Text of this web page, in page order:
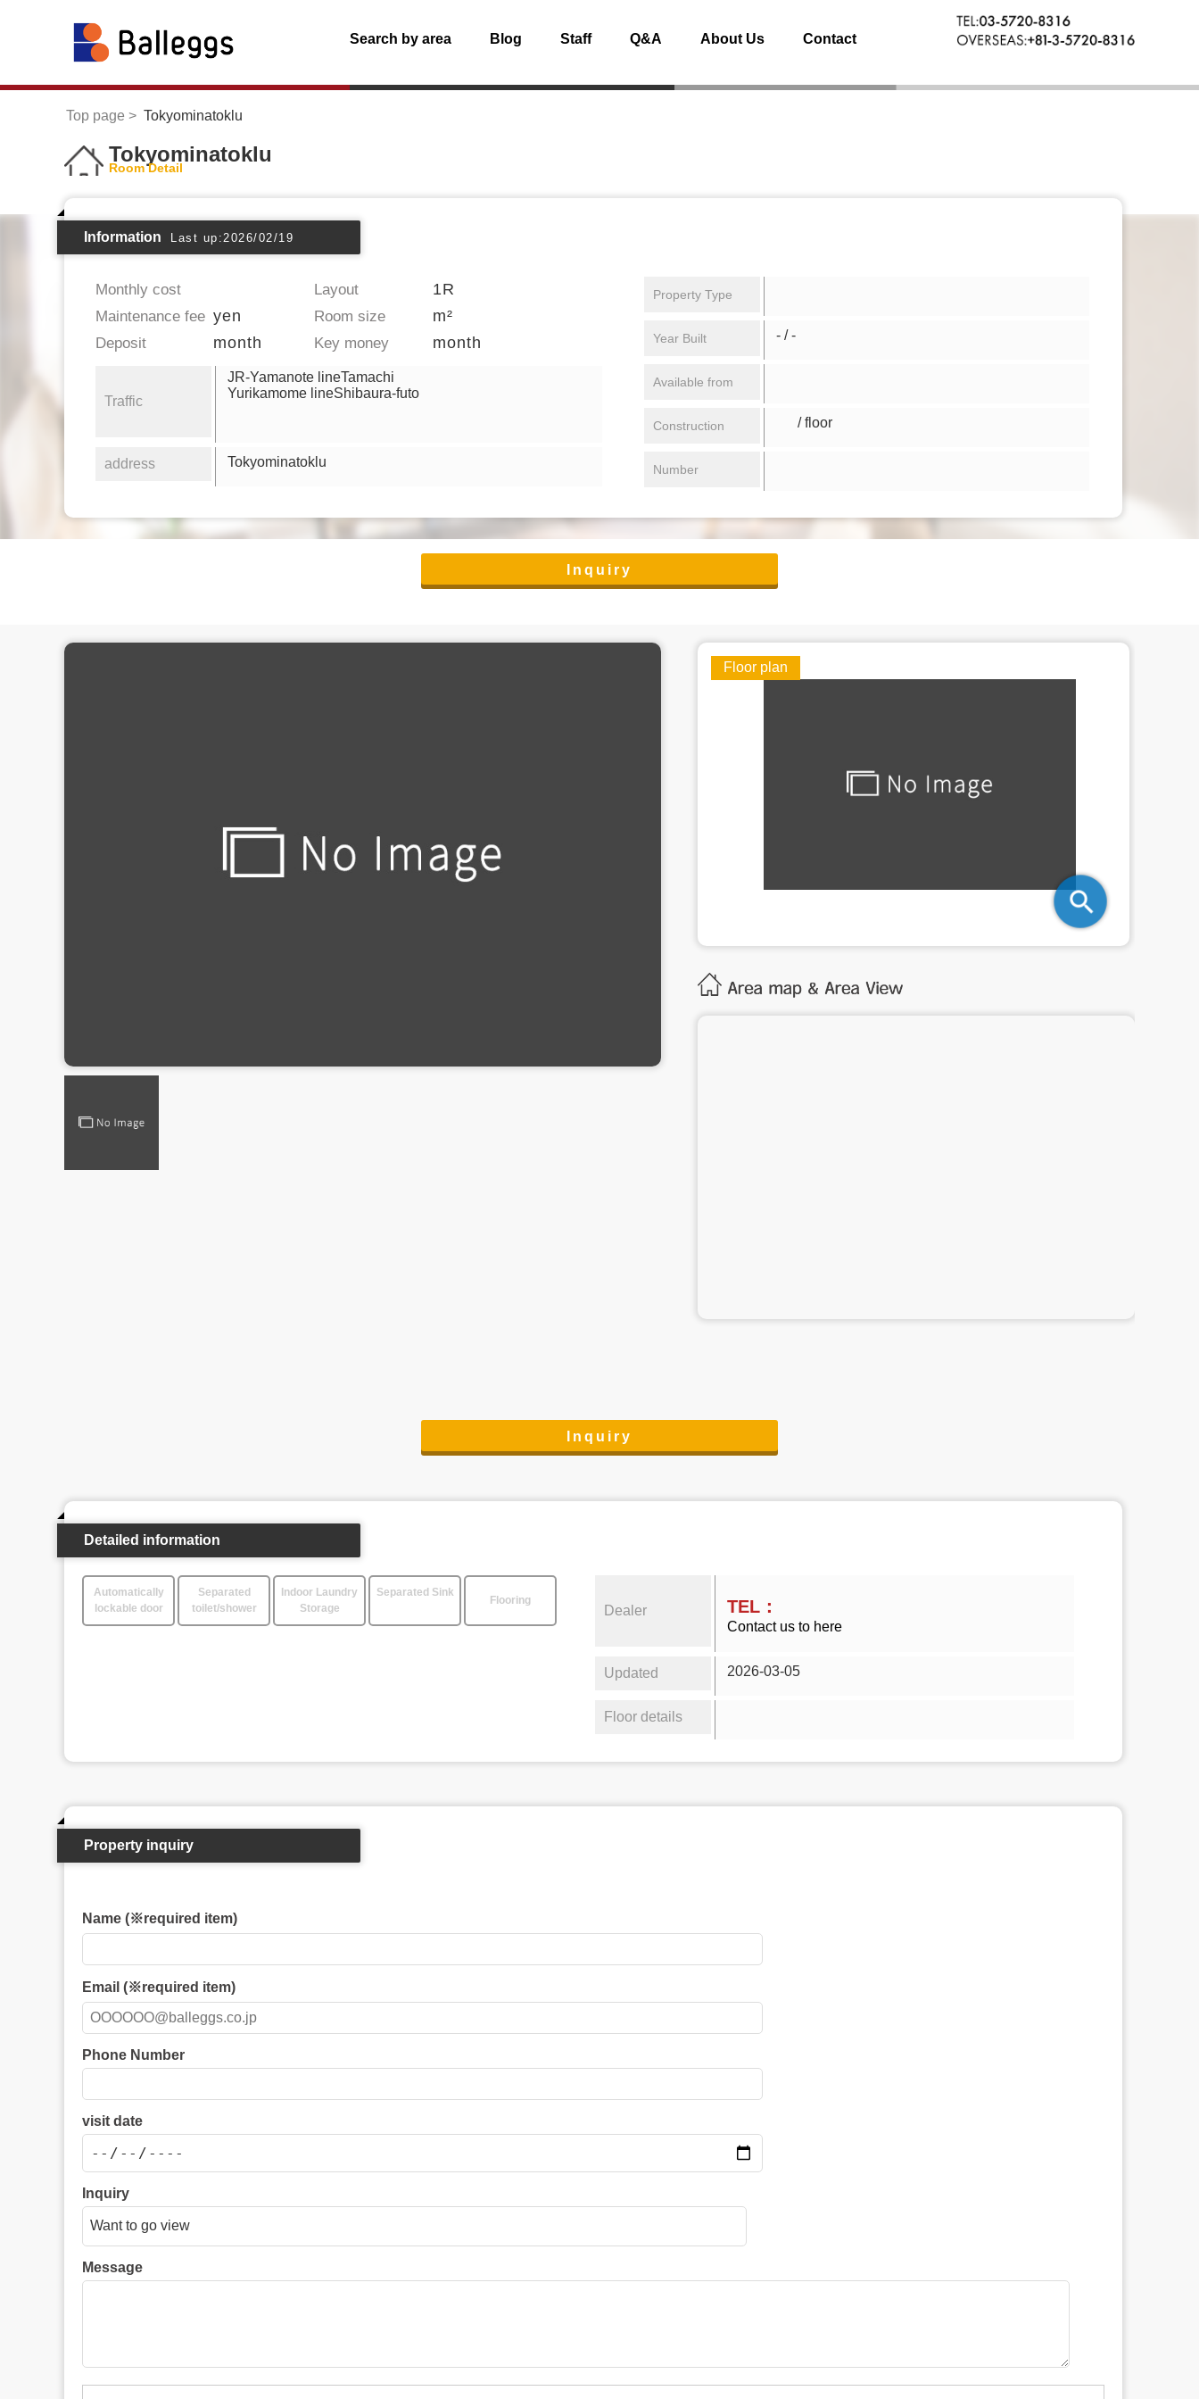
Search by area Blog Staff Q&A About Us Contact
Top page Tokyominatoklu
Tokyominatoklu
Room Detail
Information Last up:2026/02/19
Monthly cost Layout 1R
Maintenance fee yen Room size m²
Deposit month Key money month
Traffic
JR-Yamanote lineTamachi
Yurikamome lineShibaura-futo
address Tokyominatoklu
Property Type
Year Built - / -
Available from
Construction / floor
Number
Inquiry
Floor plan
Inquiry
Detailed information
Automatically
lockable door
Separated
toilet/shower
Indoor Laundry
Storage
Separated Sink
Flooring
Dealer TEL：
Contact us to here
Updated 2026-03-05
Floor details
Property inquiry
Name (※required item)
Email (※required item)
Phone Number
visit date
Inquiry
Message